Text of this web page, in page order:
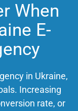
When
E-
in Ukraine,
Increasing
rate, or